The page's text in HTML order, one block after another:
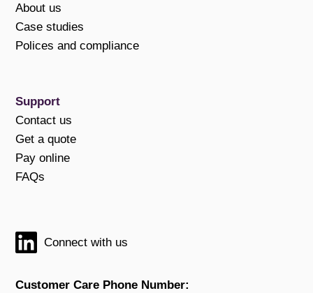
About us
Case studies
Polices and compliance
Support
Contact us
Get a quote
Pay online
FAQs
Connect with us
Customer Care Phone Number: